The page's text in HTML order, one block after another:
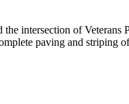
the intersection of
paving and striping